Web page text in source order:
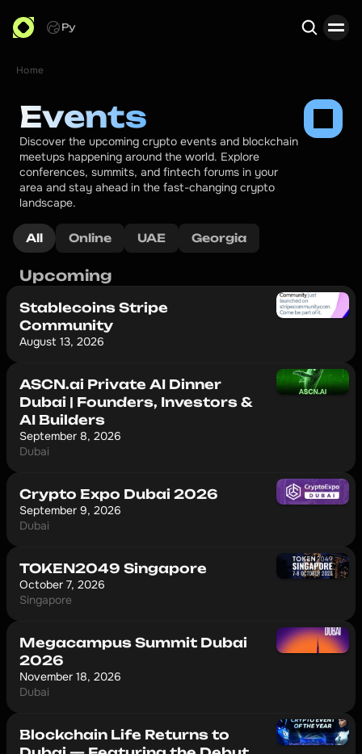
Ру
Home
Events
Discover the upcoming crypto events and blockchain
meetups happening around the world. Explore
conferences, summits, and fintech forums in your
area and stay ahead in the fast-changing crypto
landscape.
All Online UAE Georgia
Upcoming
Stablecoins Stripe
Community
August 13, 2026
ASCN.ai Private AI Dinner
Dubai | Founders, Investors &
AI Builders
September 8, 2026
Dubai
Crypto Expo Dubai 2026
September 9, 2026
Dubai
TOKEN2049 Singapore
October 7, 2026
Singapore
Megacampus Summit Dubai
2026
November 18, 2026
Dubai
Blockchain Life Returns to